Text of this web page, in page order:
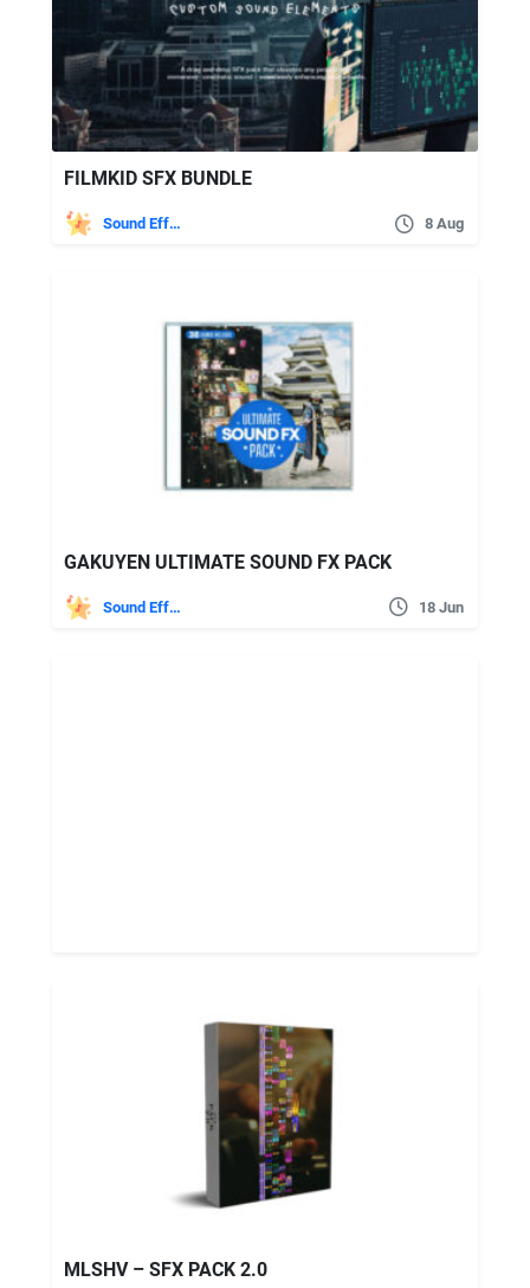
FILMKID SFX BUNDLE
Sound Effects 8 Aug
GAKUYEN ULTIMATE SOUND FX PACK
Sound Effects 18 Jun
MLSHV – SFX PACK 2.0